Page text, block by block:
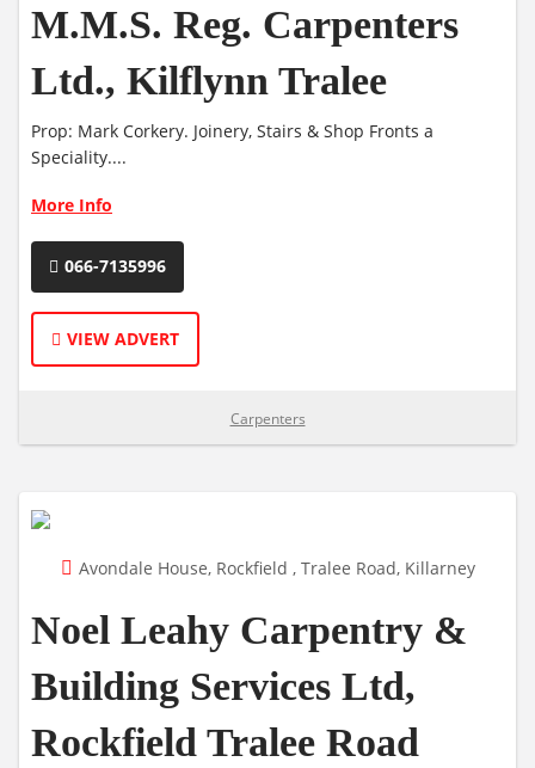
M.M.S. Reg. Carpenters
Ltd., Kilflynn Tralee
Prop: Mark Corkery. Joinery, Stairs & Shop Fronts a
Speciality....
More Info
066-7135996
VIEW ADVERT
Carpenters
Avondale House, Rockfield , Tralee Road, Killarney
Noel Leahy Carpentry &
Building Services Ltd,
Rockfield Tralee Road